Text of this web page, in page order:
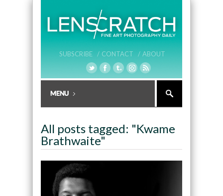
SUBSCRIBE / CONTACT / ABOUT
All posts tagged: "Kwame
Brathwaite"